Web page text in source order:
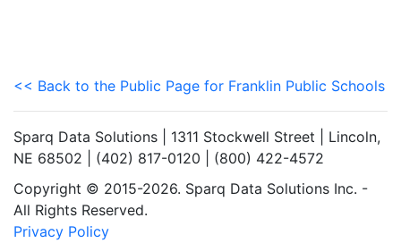
<< Back to the Public Page for Franklin Public Schools
Sparq Data Solutions | 1311 Stockwell Street | Lincoln,
NE 68502 | (402) 817-0120 | (800) 422-4572
Copyright © 2015-2026. Sparq Data Solutions Inc. -
All Rights Reserved.
Privacy Policy